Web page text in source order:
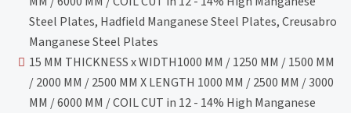
Steel Plates, Hadfield Manganese Steel Plates, Creusabro
Manganese Steel Plates
15 MM THICKNESS x WIDTH1000 MM / 1250 MM / 1500 MM
/ 2000 MM / 2500 MM X LENGTH 1000 MM / 2500 MM / 3000
MM / 6000 MM / COIL CUT in 12 - 14% High Manganese